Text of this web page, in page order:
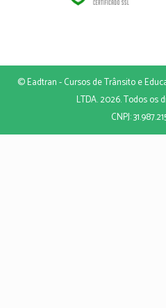
© Eadtran - Cursos de Trânsito e
LTDA. 2026. Todos os
CNPJ: